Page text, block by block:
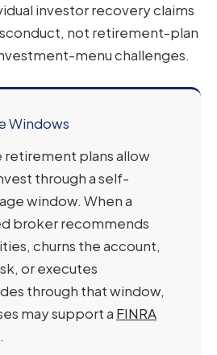
investor recovery claims
not retirement-plan
menu challenges.
Windows
retirement plans allow
through a self-
window. When a
broker recommends
churns the account,
or executes
through that window,
may support a FINRA